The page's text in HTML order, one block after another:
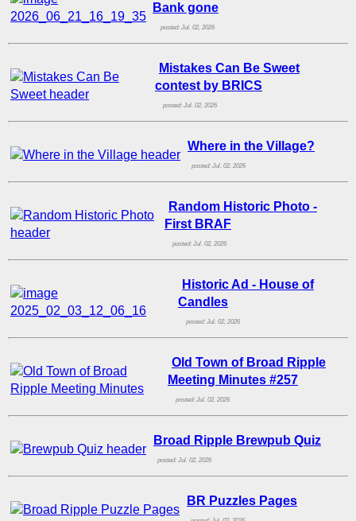
Bank gone
posted: Jul. 02, 2026
Mistakes Can Be Sweet
contest by BRICS
posted: Jul. 02, 2026
Where in the Village?
posted: Jul. 02, 2026
Random Historic Photo -
First BRAF
posted: Jul. 02, 2026
Historic Ad - House of
Candles
posted: Jul. 02, 2026
Old Town of Broad Ripple
Meeting Minutes #257
posted: Jul. 02, 2026
Broad Ripple Brewpub Quiz
posted: Jul. 02, 2026
BR Puzzles Pages